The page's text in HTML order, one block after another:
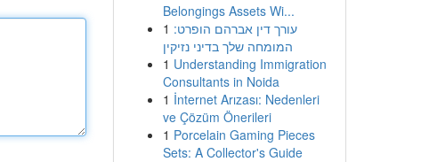
Belongings Assets Wi...
1 עורך דין אברהם הופרט:
המומחה שלך בדיני נזיקין
1 Understanding Immigration
Consultants in Noida
1 İnternet Arızası: Nedenleri
ve Çözüm Önerileri
1 Porcelain Gaming Pieces
Sets: A Collector's Guide